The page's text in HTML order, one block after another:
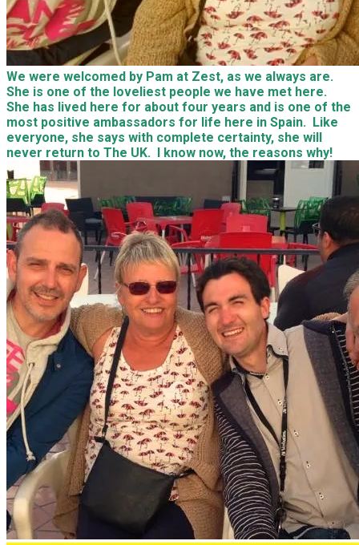
We were welcomed by Pam at Zest, as we always are.
She is one of the loveliest people we have met here.
She has lived here for about four years and is one of the
most positive ambassadors for life here in Spain. Like
everyone, she says with complete certainty, she will
never return to The UK. I know now, the reasons why!